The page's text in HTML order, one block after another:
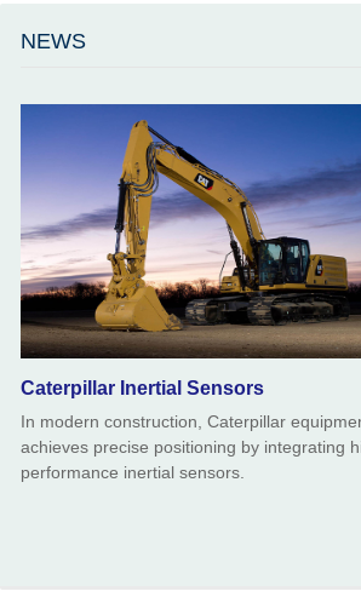
NEWS
Caterpillar Inertial Sensors
In modern construction, Caterpillar
achieves precise positioning by integrating
performance inertial sensors.